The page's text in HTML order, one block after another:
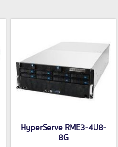
HyperServe RME3-4U8-
8G